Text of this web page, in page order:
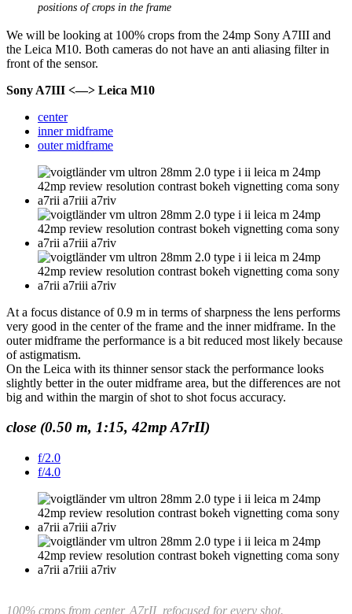
positions of crops in the frame
We will be looking at 100% crops from the 24mp Sony A7III and
the Leica M10. Both cameras do not have an anti aliasing filter in
front of the sensor.
Sony A7III <—> Leica M10
center
inner midframe
outer midframe
At a focus distance of 0.9 m in terms of sharpness the lens performs
very good in the center of the frame and the inner midframe. In the
outer midframe the performance is a bit reduced most likely because
of astigmatism.
On the Leica with its thinner sensor stack the performance looks
slightly better in the outer midframe area, but the differences are not
big and within the margin of shot to shot focus accuracy.
close (0.50 m, 1:15, 42mp A7rII)
f/2.0
f/4.0
100% crops from center, A7rII, refocused for every shot.